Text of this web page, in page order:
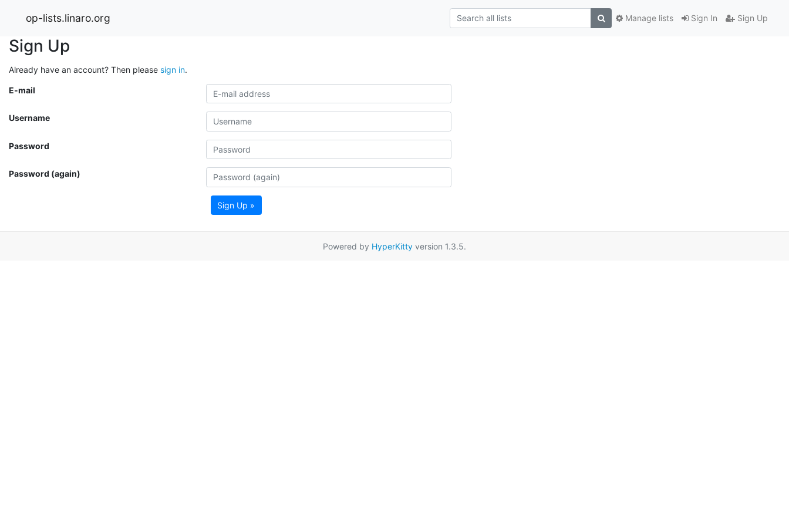
op-lists.linaro.org Sign In Sign Up
Manage lists
Sign Up
Already have an account? Then please sign in.
E-mail
Username
Password
Password (again)
Sign Up »
Powered by HyperKitty version 1.3.5.